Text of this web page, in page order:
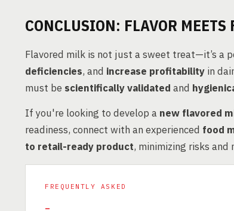
CONCLUSION: FLAVOR
Flavored milk is not just a sweet treat—it’s a
deficiencies, and increase profitability in
must be scientifically validated and
If you're looking to develop a new flavored
readiness, connect with an experienced food
to retail-ready product, minimizing risks
FREQUENTLY ASKED